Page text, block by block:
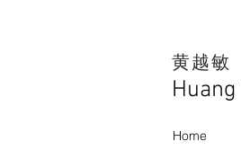
​黄越敏
Home